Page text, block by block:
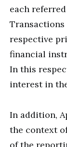
each
respective
financial
In this
interest in
In addition,
the context
of the